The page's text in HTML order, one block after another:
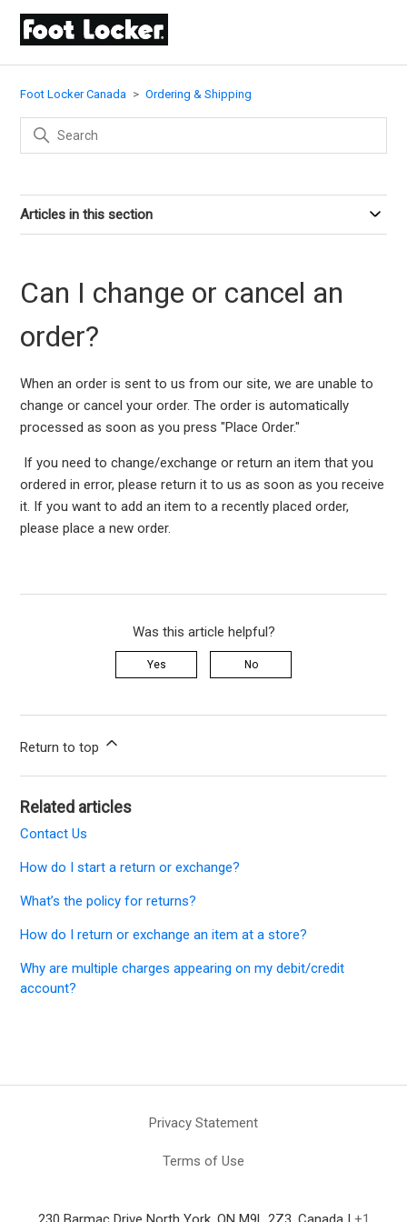
Foot Locker Canada Ordering & Shipping
Articles in this section
Can I change or cancel an
order?
When an order is sent to us from our site, we are unable to
change or cancel your order. The order is automatically
processed as soon as you press "Place Order."
If you need to change/exchange or return an item that you
ordered in error, please return it to us as soon as you receive
it. If you want to add an item to a recently placed order,
please place a new order.
Was this article helpful?
Yes No
Return to top
Related articles
Contact Us
How do I start a return or exchange?
What’s the policy for returns?
How do I return or exchange an item at a store?
Why are multiple charges appearing on my debit/credit
account?
Privacy Statement
Terms of Use